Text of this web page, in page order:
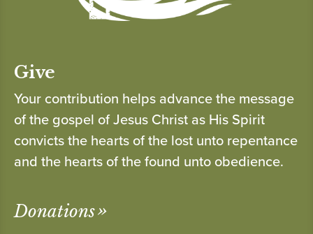
Give
Your contribution helps advance the message
of the gospel of Jesus Christ as His Spirit
convicts the hearts of the lost unto repentance
and the hearts of the found unto obedience.
Donations